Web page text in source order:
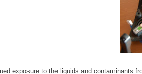
exposure to the liquids and contaminants